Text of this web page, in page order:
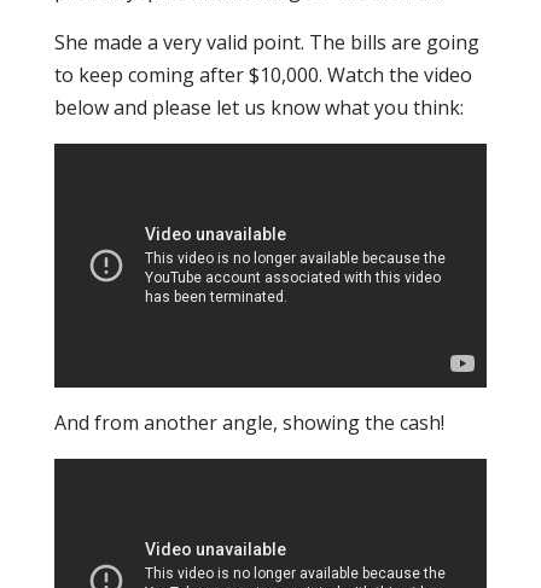
She made a very valid point. The bills are going
to keep coming after $10,000. Watch the video
below and please let us know what you think:
And from another angle, showing the cash!